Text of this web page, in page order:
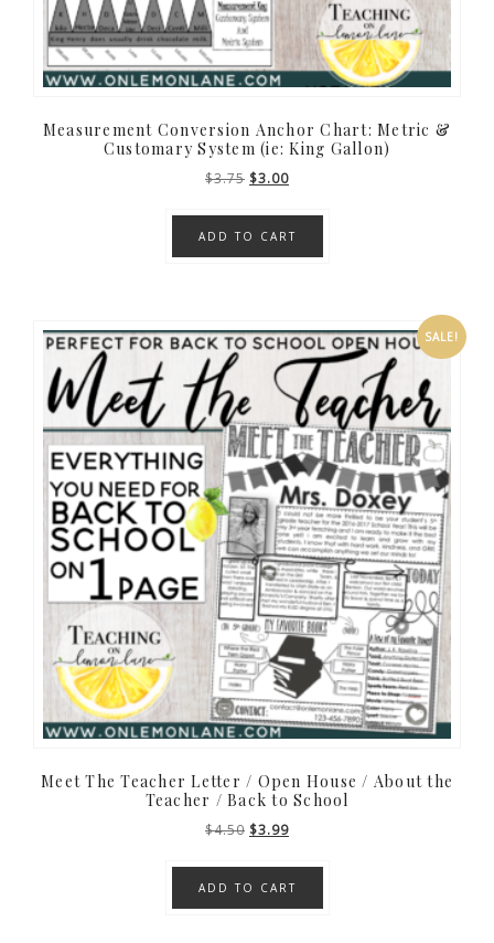
Measurement Conversion Anchor Chart: Metric &
Customary System (ie: King Gallon)
$3.75 Original
was:
$3.75.
$3.00Current
is:
$3.00.
ADD TO CART
SALE!
Meet The Teacher Letter / Open House / About the
Teacher / Back to School
$4.50 Original
was:
$4.50.
$3.99Current
is:
$3.99.
ADD TO CART